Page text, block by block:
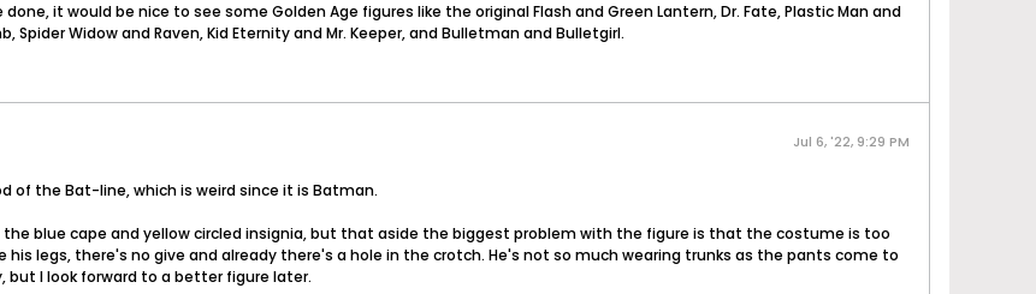
it would be nice to see some Golden Age figures like the original Flash and Green Lantern, Dr. Fate, Plastic Man and
Spider Widow and Raven, Kid Eternity and Mr. Keeper, and Bulletman and Bulletgirl.
Jul 6, '22, 9:29 PM
the Bat-line, which is weird since it is Batman.
the blue cape and yellow circled insignia, but that aside the biggest problem with the figure is that the costume is too
legs, there's no give and already there's a hole in the crotch. He's not so much wearing trunks as the pants come to
I look forward to a better figure later.